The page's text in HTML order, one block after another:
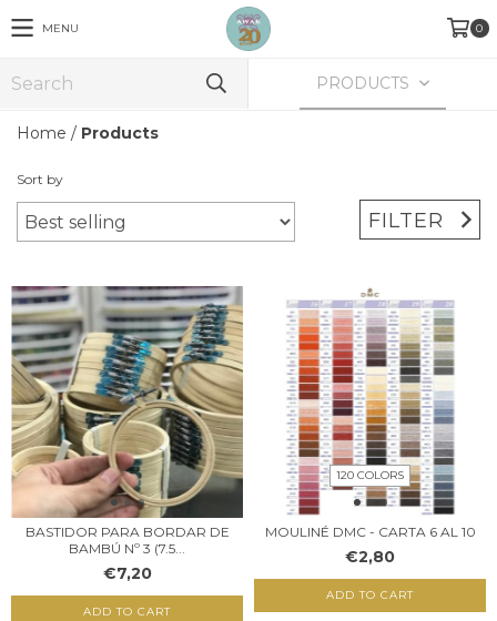
MENU 0
PRODUCTS
Home / Products
Sort by
FILTER
BASTIDOR PARA BORDAR DE
BAMBÚ Nº 3 (7.5...
€7,20
ADD TO CART
120 COLORS
MOULINÉ DMC - CARTA 6 AL 10
€2,80
ADD TO CART